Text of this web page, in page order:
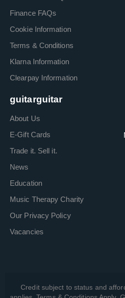
Finance FAQs
Cookie Information
Terms & Conditions
Klarna Information
Clearpay Information
guitarguitar
About Us
E-Gift Cards
Trade it. Sell it.
News
Education
Music Therapy Charity
Our Privacy Policy
Vacancies
Credit subject to status and